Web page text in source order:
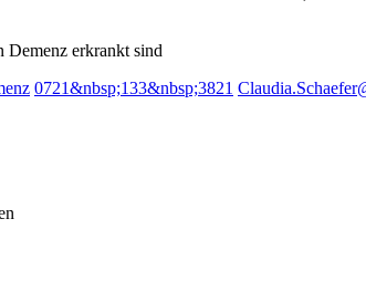
Demenz erkrankt sind
0721&nbsp;133&nbsp;3821